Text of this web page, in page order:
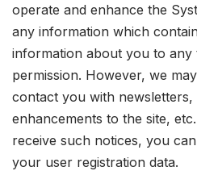
operate and enhance the
any information which
information about you to
permission. However, we
contact you with
enhancements to the site,
receive such notices, you
your user registration data.